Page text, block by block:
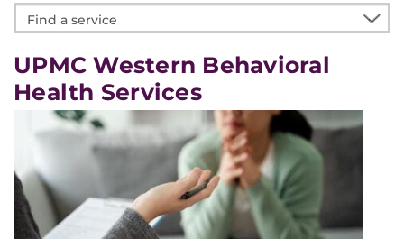
Find
a
service
UPMC Western Behavioral
Health Services